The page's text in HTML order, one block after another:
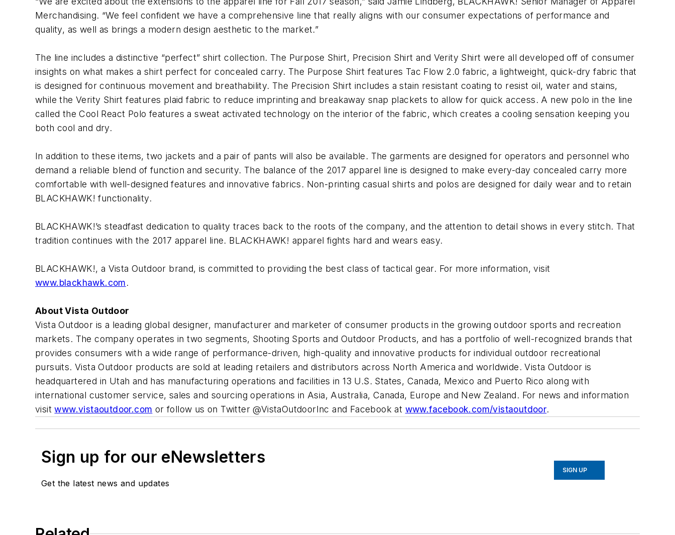
Merchandising. “We feel confident we have a comprehensive line that really aligns with our consumer expectations of performance and
quality, as well as brings a modern design aesthetic to the market.”
The line includes a distinctive “perfect” shirt collection. The Purpose Shirt, Precision Shirt and Verity Shirt were all developed off of consumer
insights on what makes a shirt perfect for concealed carry. The Purpose Shirt features Tac Flow 2.0 fabric, a lightweight, quick-dry fabric that
is designed for continuous movement and breathability. The Precision Shirt includes a stain resistant coating to resist oil, water and stains,
while the Verity Shirt features plaid fabric to reduce imprinting and breakaway snap plackets to allow for quick access. A new polo in the line
called the Cool React Polo features a sweat activated technology on the interior of the fabric, which creates a cooling sensation keeping you
both cool and dry.
In addition to these items, two jackets and a pair of pants will also be available. The garments are designed for operators and personnel who
demand a reliable blend of function and security. The balance of the 2017 apparel line is designed to make every-day concealed carry more
comfortable with well-designed features and innovative fabrics. Non-printing casual shirts and polos are designed for daily wear and to retain
BLACKHAWK! functionality.
BLACKHAWK!’s steadfast dedication to quality traces back to the roots of the company, and the attention to detail shows in every stitch. That
tradition continues with the 2017 apparel line. BLACKHAWK! apparel fights hard and wears easy.
BLACKHAWK!, a Vista Outdoor brand, is committed to providing the best class of tactical gear. For more information, visit
www.blackhawk.com.
About Vista Outdoor
Vista Outdoor is a leading global designer, manufacturer and marketer of consumer products in the growing outdoor sports and recreation
markets. The company operates in two segments, Shooting Sports and Outdoor Products, and has a portfolio of well-recognized brands that
provides consumers with a wide range of performance-driven, high-quality and innovative products for individual outdoor recreational
pursuits. Vista Outdoor products are sold at leading retailers and distributors across North America and worldwide. Vista Outdoor is
headquartered in Utah and has manufacturing operations and facilities in 13 U.S. States, Canada, Mexico and Puerto Rico along with
international customer service, sales and sourcing operations in Asia, Australia, Canada, Europe and New Zealand. For news and information
visitwww.vistaoutdoor.com or follow us on Twitter @VistaOutdoorInc and Facebook at www.facebook.com/vistaoutdoor.
Sign up for our eNewsletters
Get the latest news and updates
SIGN UP